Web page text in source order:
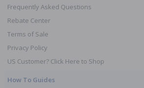
Frequently Asked Questions
Rebate Center
Terms of Sale
Privacy Policy
US Customer? Click Here to Shop
How To Guides